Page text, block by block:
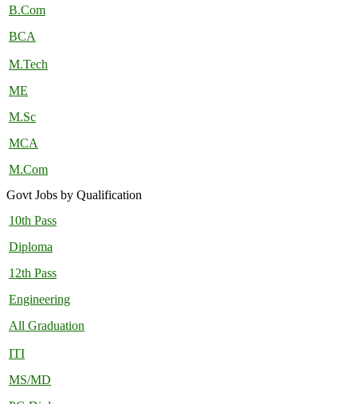
B.Com
BCA
M.Tech
ME
M.Sc
MCA
M.Com
Govt Jobs by Qualification
10th Pass
Diploma
12th Pass
Engineering
All Graduation
ITI
MS/MD